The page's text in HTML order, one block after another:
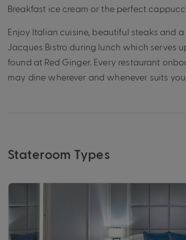
Breakfast ice cream or the perfect
Enjoy Italian cuisine, beautiful steaks and
Jacques Bistro during lunch which serves
found at Red Ginger. Every restaurant
may dine wherever and whenever suits
Stateroom Types